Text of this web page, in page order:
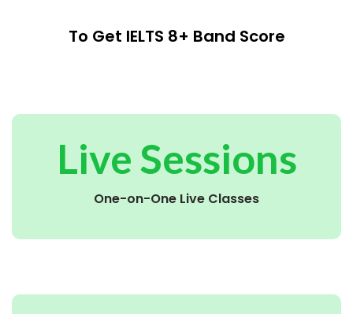
To Get IELTS 8+ Band Score
Live Sessions
One-on-One Live Classes